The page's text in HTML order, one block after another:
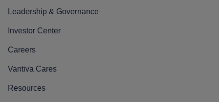
Leadership & Governance
Investor Center
Careers
Vantiva Cares
Resources